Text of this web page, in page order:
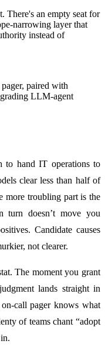
There's an empty seat for
narrowing layer that
instead of
paired with
LLM-agent
to hand IT operations to
clear less than half of
more troubling part is the
turn doesn’t move you
Candidate causes
not clearer.
The moment you grant
lands straight in
call pager knows what
of teams chant “adopt